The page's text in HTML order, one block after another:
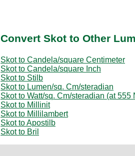
Convert Skot to Other
Skot to Candela/square Centimeter
Skot to Candela/square Inch
Skot to Stilb
Skot to Lumen/sq. Cm/steradian
Skot to Watt/sq. Cm/steradian (at 555
Skot to Millinit
Skot to Millilambert
Skot to Apostilb
Skot to Bril